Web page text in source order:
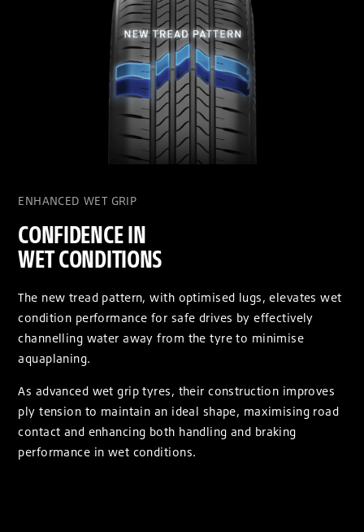
ENHANCED WET GRIP
CONFIDENCE IN
WET CONDITIONS
The new tread pattern, with optimised lugs, elevates wet
condition performance for safe drives by effectively
channelling water away from the tyre to minimise
aquaplaning.
As advanced wet grip tyres, their construction improves
ply tension to maintain an ideal shape, maximising road
contact and enhancing both handling and braking
performance in wet conditions.